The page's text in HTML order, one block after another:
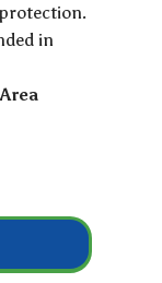
in